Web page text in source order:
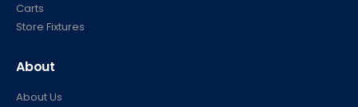
Carts
Store Fixtures
About
About Us